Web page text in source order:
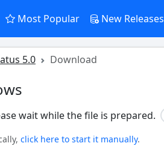
Most Popular New Releases
5.0 Download
wait while the file is prepared.
click here to start it manually.